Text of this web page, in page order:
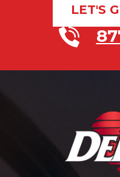
LET'S